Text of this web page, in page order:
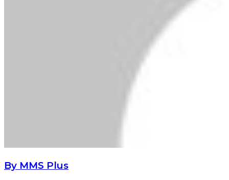
By MMS Plus